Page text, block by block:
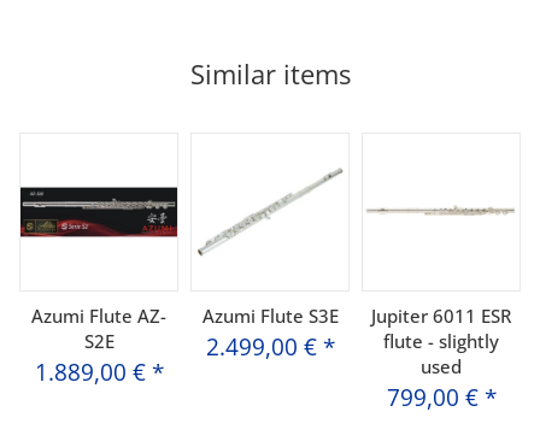
Similar items
Azumi Flute AZ-
S2E
1.889,00 € *
Azumi Flute S3E
2.499,00 € *
Jupiter 6011 ESR
flute - slightly
used
799,00 € *